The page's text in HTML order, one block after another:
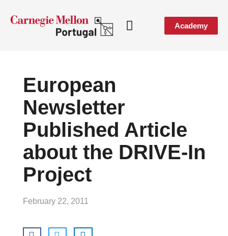
Academy
European
Newsletter
Published Article
about the DRIVE-In
Project
February 22, 2011